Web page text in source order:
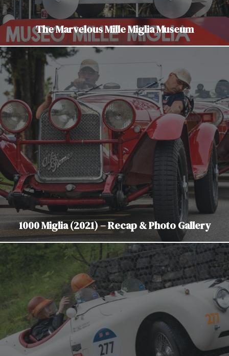
The Marvelous Mille Miglia Museum
1000 Miglia (2021) – Recap & Photo Gallery